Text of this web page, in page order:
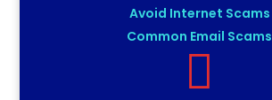
Avoid Internet Scams
Common Email Scams
